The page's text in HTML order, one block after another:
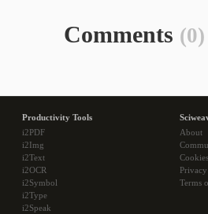
Comments (0)
Productivity Tools
i2PDF
i2Img
i2Text
i2OCR
i2Symbol
i2Type
i2Speak
About
Cookies
Terms